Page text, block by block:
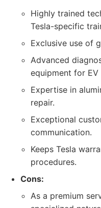
Highly trained
Tesla-specific
Exclusive use of
Advanced
equipment for EV
Expertise in
repair.
Exceptional
communication.
Keeps Tesla
procedures.
Cons:
As a premium